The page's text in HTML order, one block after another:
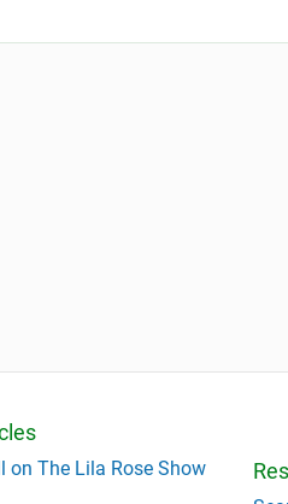
on The Lila Rose Show